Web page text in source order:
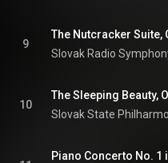
9
10
The Sleeping Beauty,